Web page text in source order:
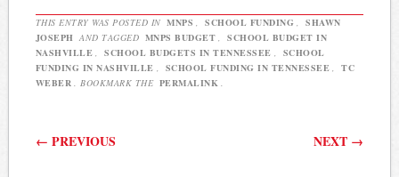
THIS ENTRY WAS POSTED IN MNPS SCHOOL FUNDING
SHAWN
JOSEPH AND TAGGED MNPS BUDGET
SCHOOL BUDGET IN
NASHVILLE
SCHOOL BUDGETS IN TENNESSEE
SCHOOL
FUNDING IN NASHVILLE
SCHOOL FUNDING IN TENNESSEE
TC
WEBER
. BOOKMARK THE PERMALINK
Post navigation
← PREVIOUS NEXT →